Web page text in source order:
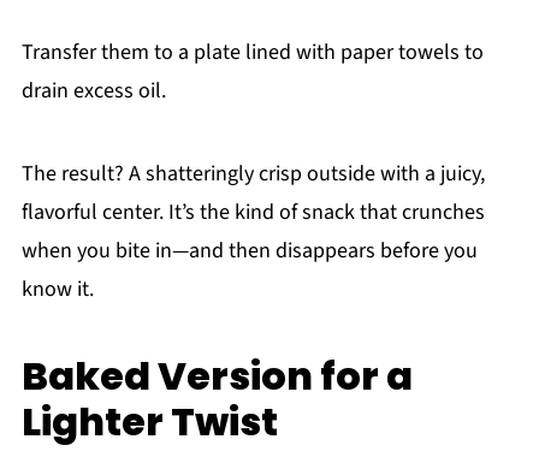
Transfer them to a plate lined with paper towels to
drain excess oil.
The result? A shatteringly crisp outside with a juicy,
flavorful center. It’s the kind of snack that crunches
when you bite in—and then disappears before you
know it.
Baked Version for a
Lighter Twist